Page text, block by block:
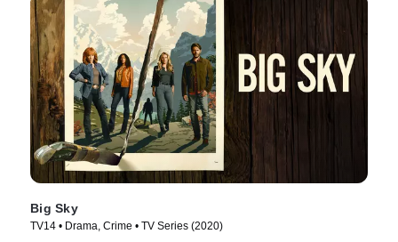
Big Sky
TV14 • Drama, Crime • TV Series (2020)